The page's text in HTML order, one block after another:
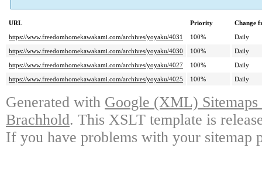
URL Priority
Change
https://www.freedomhomekawakami.com/archives/yoyaku/4031
100%
Daily
https://www.freedomhomekawakami.com/archives/yoyaku/4030
100%
Daily
https://www.freedomhomekawakami.com/archives/yoyaku/4027
100%
Daily
https://www.freedomhomekawakami.com/archives/yoyaku/4025
100% Daily
Generated with Google (XML)
Brachhold. This XSLT template is
If you have problems with your sitemap